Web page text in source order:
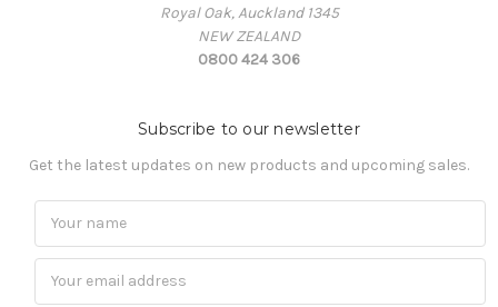
Royal Oak, Auckland 1345
NEW ZEALAND
0800 424 306
Subscribe to our newsletter
Get the latest updates on new products and upcoming sales.